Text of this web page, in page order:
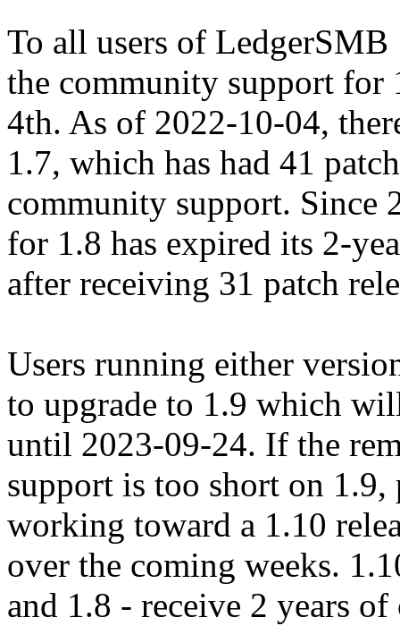
To all users of
the community support for
4th. As of 2022-10-04,
1.7, which has had 41
community support. Since
for 1.8 has expired its 2-
after receiving 31 patch
Users running either
to upgrade to 1.9 which
until 2023-09-24. If the
support is too short on 1.9,
working toward a 1.10
over the coming weeks.
and 1.8 - receive 2 years